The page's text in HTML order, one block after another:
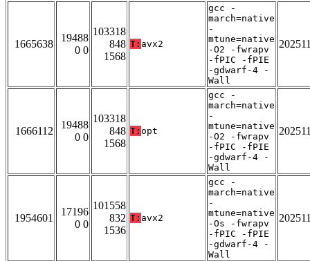
1665638
19488
0 0
103318
848
1568
T: avx2
gcc -
march=native
-
mtune=native
-O2 -fwrapv
-fPIC -fPIE
-gdwarf-4 -
Wall
1666112
19488
0 0
103318
848
1568
T: opt
gcc -
march=native
-
mtune=native
-O2 -fwrapv
-fPIC -fPIE
-gdwarf-4 -
Wall
1954601
17196
0 0
101558
832
1536
T: avx2
gcc -
march=native
-
mtune=native
-Os -fwrapv
-fPIC -fPIE
-gdwarf-4 -
Wall